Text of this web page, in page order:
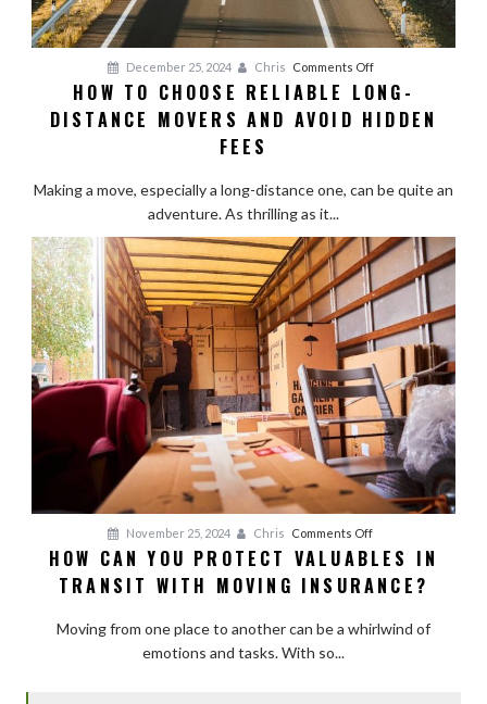
December 25, 2024 Chris Comments Offon
How
to
Long-
and
Avoid
Hidden
Fees
HOW TO CHOOSE RELIABLE LONG-
DISTANCE MOVERS AND AVOID HIDDEN
FEES
Making a move, especially a long-distance one, can be quite an
adventure. As thrilling as it...
November 25, 2024 Chris Comments Offon
How
Can
Protect
HOW CAN YOU PROTECT VALUABLES IN
TRANSIT WITH MOVING INSURANCE?
Moving from one place to another can be a whirlwind of
emotions and tasks. With so...